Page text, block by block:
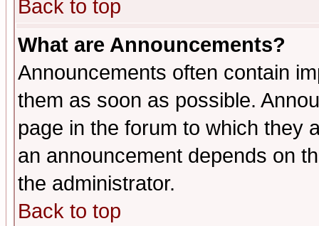
Back to top
What are Announcements?
Announcements often contain
them as soon as possible.
page in the forum to which they
an announcement depends on
the administrator.
Back to top